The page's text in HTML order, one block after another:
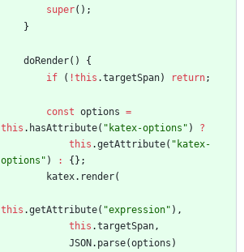
super( ) ;
}
doRender( )
{
if
( !this .targetSpan) return;
const options =
this . hasAttribute( "katex-options" )
?
this .getAttribute( "katex-
options" ) : { } ;
katex. render(
this .getAttribute( "expression" ) ,
this .targetSpan,
JSON . parse(options )